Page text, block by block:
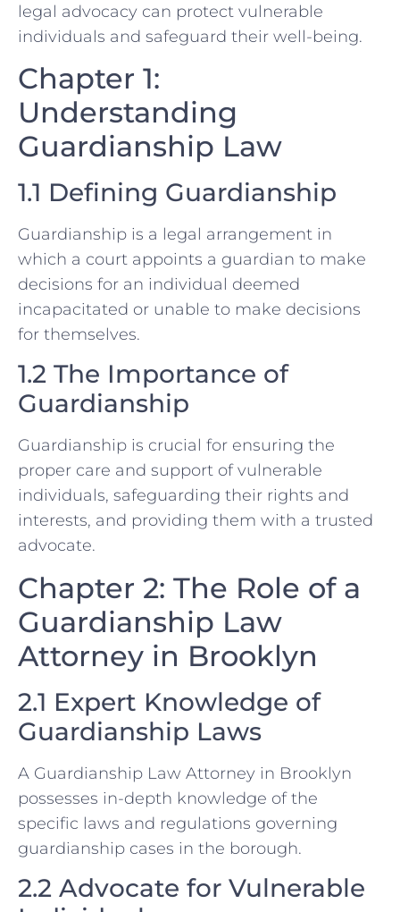
legal advocacy can protect vulnerable
individuals and safeguard their well-being.
Chapter 1:
Understanding
Guardianship Law
1.1 Defining Guardianship
Guardianship is a legal arrangement in
which a court appoints a guardian to make
decisions for an individual deemed
incapacitated or unable to make decisions
for themselves.
1.2 The Importance of
Guardianship
Guardianship is crucial for ensuring the
proper care and support of vulnerable
individuals, safeguarding their rights and
interests, and providing them with a trusted
advocate.
Chapter 2: The Role of a
Guardianship Law
Attorney in Brooklyn
2.1 Expert Knowledge of
Guardianship Laws
A Guardianship Law Attorney in Brooklyn
possesses in-depth knowledge of the
specific laws and regulations governing
guardianship cases in the borough.
2.2 Advocate for Vulnerable